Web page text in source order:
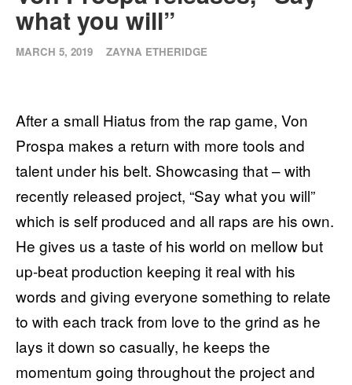
what you will”
MARCH 5, 2019 ZAYNA ETHERIDGE
After a small Hiatus from the rap game, Von
Prospa makes a return with more tools and
talent under his belt. Showcasing that – with
recently released project, “Say what you will”
which is self produced and all raps are his own.
He gives us a taste of his world on mellow but
up-beat production keeping it real with his
words and giving everyone something to relate
to with each track from love to the grind as he
lays it down so casually, he keeps the
momentum going throughout the project and